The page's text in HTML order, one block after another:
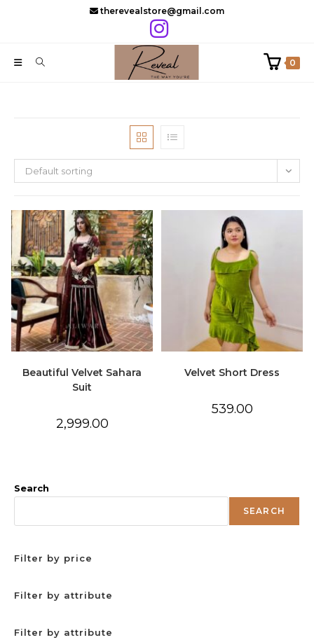
therevealstore@gmail.com
0
Default sorting
Beautiful Velvet Sahara
Suit
2,999.00
Velvet Short Dress
539.00
Search
SEARCH
Filter by price
Filter by attribute
Filter by attribute